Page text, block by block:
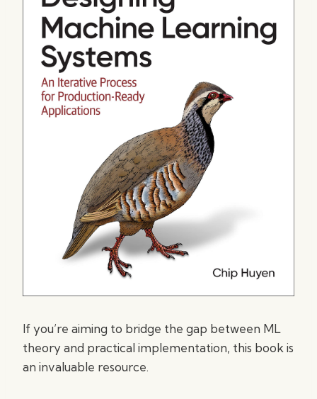
If you’re aiming to bridge the gap between ML
theory and practical implementation, this book is
an invaluable resource.